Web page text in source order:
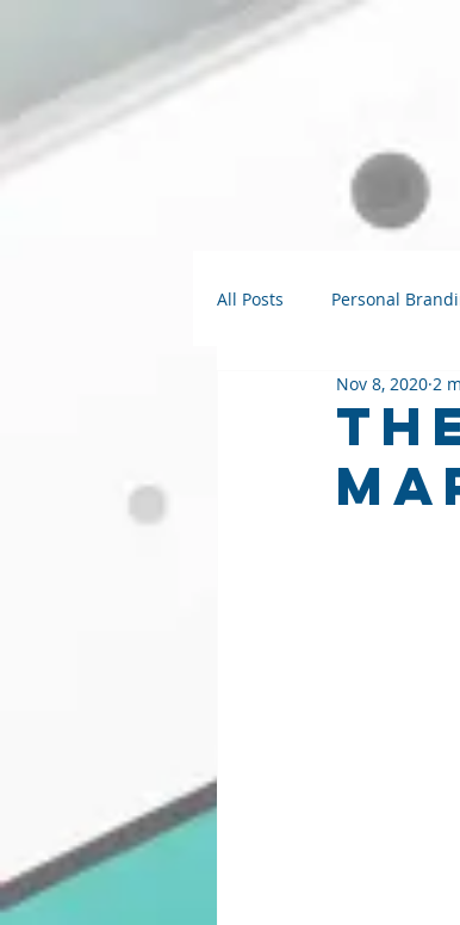
All Posts Personal
Strategy Talks AI
Nov 8, 2020 2